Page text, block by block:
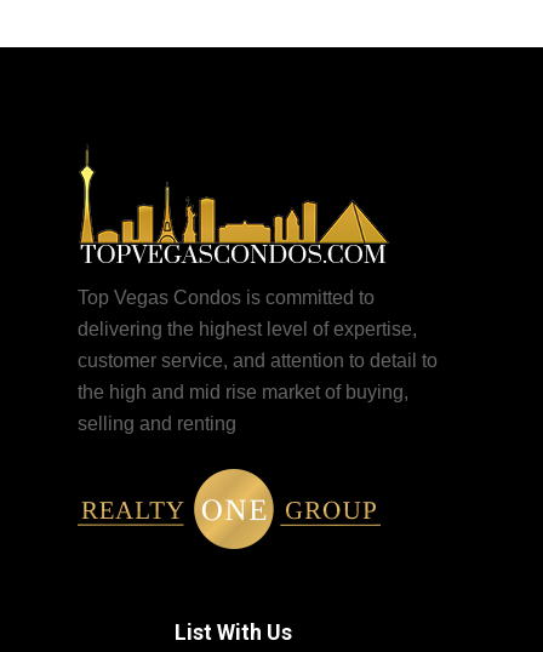
Top Vegas Condos is committed to
delivering the highest level of expertise,
customer service, and attention to detail to
the high and mid rise market of buying,
selling and renting
List With Us